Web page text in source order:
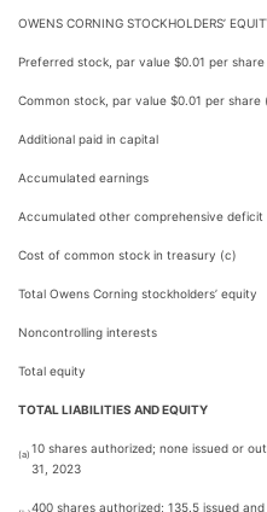
OWENS CORNING STOCKHOLDERS’
Preferred stock, par value $0.01 per share
Common stock, par value $0.01 per share
Additional paid in capital
Accumulated earnings
Accumulated other comprehensive deficit
Cost of common stock in treasury (c)
Total Owens Corning stockholders’ equity
Noncontrolling interests
Total equity
TOTAL LIABILITIES AND EQUITY
(a) 10 shares authorized; none issued or
31, 2023
400 shares authorized; 135.5 issued